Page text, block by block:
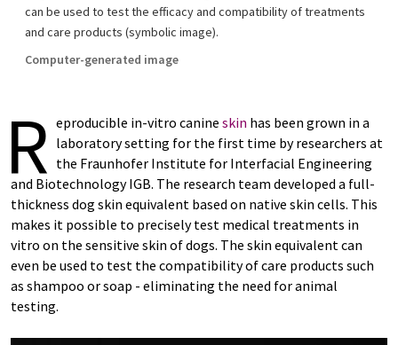
can be used to test the efficacy and compatibility of treatments
and care products (symbolic image).
Computer-generated image
R eproducible in-vitro canine skin has been grown in a
laboratory setting for the first time by researchers at
the Fraunhofer Institute for Interfacial Engineering
and Biotechnology IGB. The research team developed a full-
thickness dog skin equivalent based on native skin cells. This
makes it possible to precisely test medical treatments in
vitro on the sensitive skin of dogs. The skin equivalent can
even be used to test the compatibility of care products such
as shampoo or soap - eliminating the need for animal
testing.